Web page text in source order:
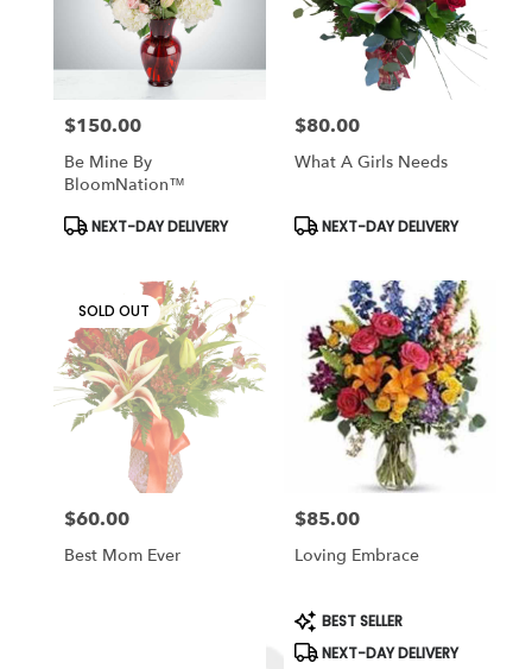
Price:
$150.00
Be Mine By
BloomNation™
Product
NEXT-DAY DELIVERY
Price:
$80.00
What A Girls Needs
Product
NEXT-DAY DELIVERY
SOLD OUT
Price:
$60.00
Best Mom Ever
Price:
$85.00
Loving Embrace
Product
Tags:
BEST SELLER
NEXT-DAY DELIVERY